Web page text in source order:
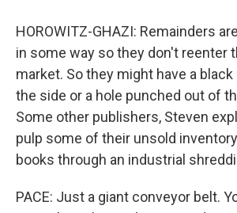
HOROWITZ-GHAZI: Remainders
in some way so they don't reenter
market. So they might have a black
the side or a hole punched out of
Some other publishers, Steven
pulp some of their unsold
books through an industrial
PACE: Just a giant conveyor belt.